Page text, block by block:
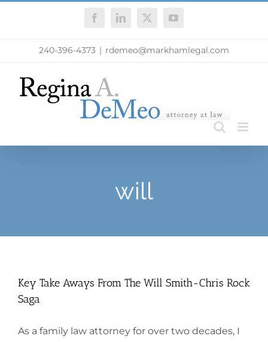
FacebookLinkedIn
X YouTube
240-396-4373 | rdemeo@markhamlegal.com
will
Key Take Aways From The Will Smith-Chris Rock
Saga
As a family law attorney for over two decades, I